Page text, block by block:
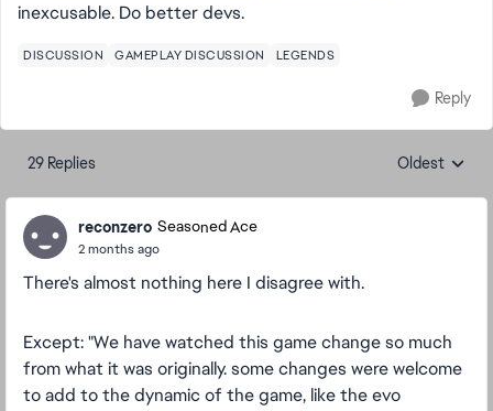
inexcusable. Do better devs.
DISCUSSION GAMEPLAY DISCUSSION LEGENDS
Reply
29 Replies Replies
Oldest
reconzero Seasoned Ace
2 months ago
There's almost nothing here I disagree with.
Except: "We have watched this game change so much
from what it was originally. some changes were welcome
to add to the dynamic of the game, like the evo